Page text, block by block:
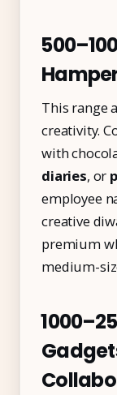
This range
creativity.
with
diaries, or
employee
creative
premium
medium-